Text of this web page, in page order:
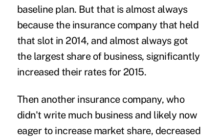
baseline plan. But that is almost always
because the insurance company that held
that slot in 2014, and almost always got
the largest share of business, significantly
increased their rates for 2015.
Then another insurance company, who
didn't write much business and likely now
eager to increase market share, decreased